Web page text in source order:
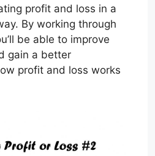
profit and loss in a
By working through
be able to improve
gain a better
profit and loss works